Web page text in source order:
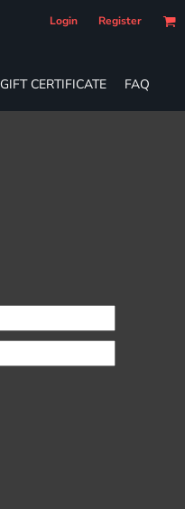
Login Register
GIFT CERTIFICATE FAQ